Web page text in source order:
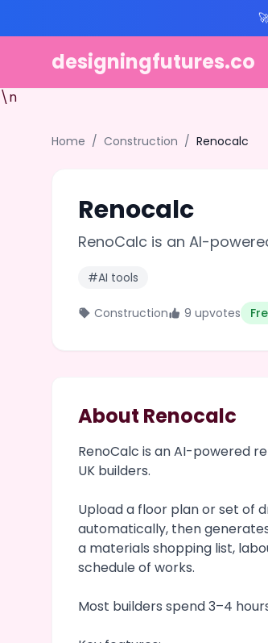
designingfutures.co
\n
Home / Construction / Renocalc
Renocalc
RenoCalc is an AI-
#AI tools
Construction 9 upvotes
About Renocalc
RenoCalc is an AI-powered
UK builders.
Upload a floor plan or set of
automatically, then
a materials shopping list,
schedule of works.
Most builders spend 3–4